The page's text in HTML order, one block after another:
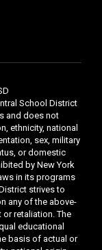
School District
and does not
ethnicity, national
sex, military
or domestic
by New York
in its programs
strives to
any of the above-
retaliation. The
educational
basis of actual or